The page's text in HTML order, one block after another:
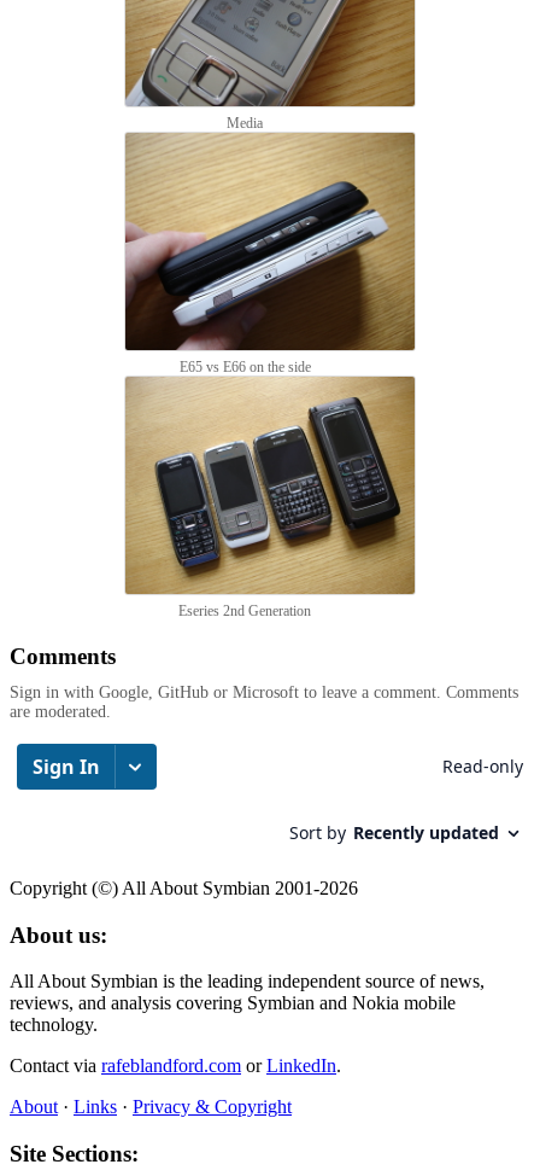
Media
E65 vs E66 on the side
Eseries 2nd Generation
Comments
Sign in with Google, GitHub or Microsoft to leave a comment. Comments
are moderated.
Copyright (©) All About Symbian 2001-2026
About us:
All About Symbian is the leading independent source of news,
reviews, and analysis covering Symbian and Nokia mobile
technology.
Contact via rafeblandford.com orLinkedIn.
About · Links · Privacy & Copyright
Site Sections: